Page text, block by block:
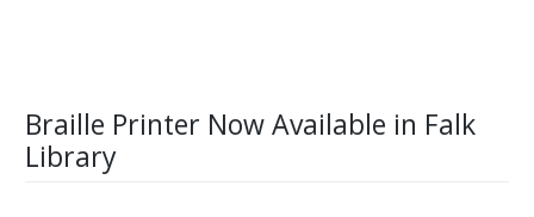
Braille Printer Now Available in Falk
Library